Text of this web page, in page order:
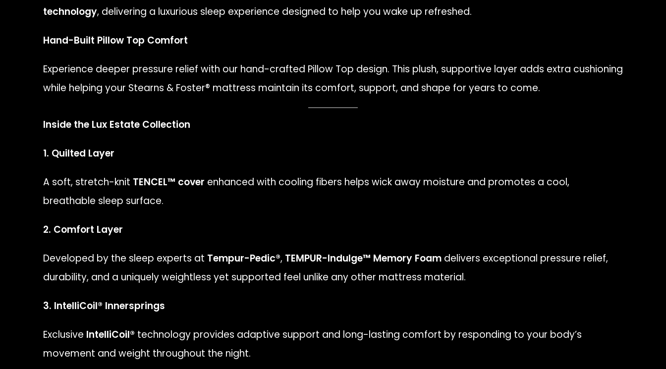
technology, delivering a luxurious sleep experience designed to help you wake up refreshed.
Hand-Built Pillow Top Comfort
Experience deeper pressure relief with our hand-crafted Pillow Top design. This plush, supportive layer adds extra cushioning
while helping your Stearns & Foster® mattress maintain its comfort, support, and shape for years to come.
Inside the Lux Estate Collection
1. Quilted Layer
A soft, stretch-knit TENCEL™ cover enhanced with cooling fibers helps wick away moisture and promotes a cool,
breathable sleep surface.
2. Comfort Layer
Developed by the sleep experts at Tempur-Pedic®, TEMPUR-Indulge™ Memory Foam delivers exceptional pressure relief,
durability, and a uniquely weightless yet supported feel unlike any other mattress material.
3. IntelliCoil® Innersprings
Exclusive IntelliCoil® technology provides adaptive support and long-lasting comfort by responding to your body’s
movement and weight throughout the night.